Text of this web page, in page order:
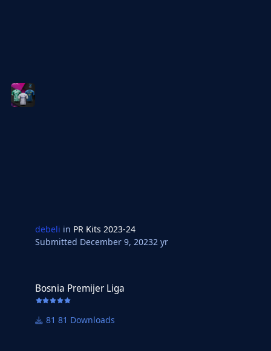
debeli in PR Kits 2023-24
Submitted December 9, 20232 yr
Bosnia Premijer Liga
81 Downloads